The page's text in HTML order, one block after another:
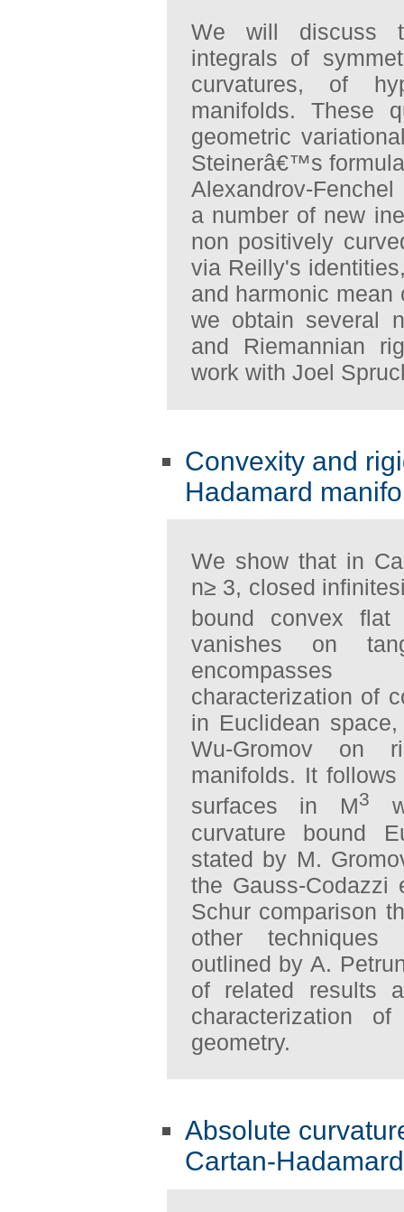
We will discuss
integrals of
curvatures, of
manifolds. These
geometric
Steinerâ€™s
Alexandrov-
a number of new
non positively
via Reilly's
and harmonic mean
we obtain several
and Riemannian
work with Joel
Convexity and
Hadamard
We show that in
n≥ 3, closed
bound convex
vanishes on
encompasses
characterization of
in Euclidean
Wu-Gromov on
manifolds. It
surfaces in M3
curvature bound
stated by M.
the Gauss-Codazzi
Schur comparison
other techniques
outlined by A.
of related results
characterization
geometry.
Absolute
Cartan-